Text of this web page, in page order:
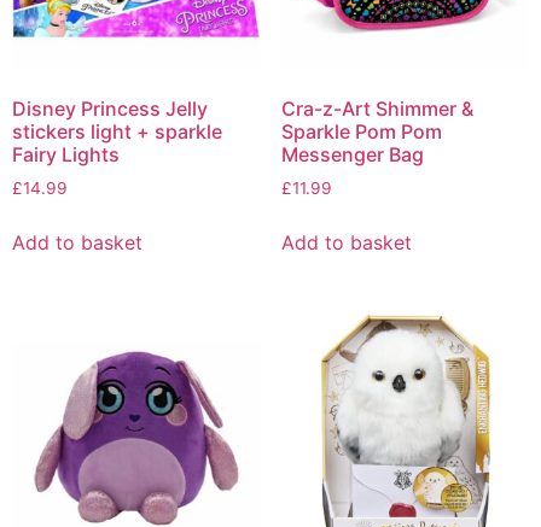
Disney Princess Jelly
stickers light + sparkle
Fairy Lights
£14.99
Add to basket
Cra-z-Art Shimmer &
Sparkle Pom Pom
Messenger Bag
£11.99
Add to basket